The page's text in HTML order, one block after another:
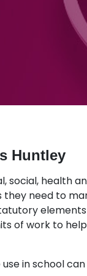
Huntley
social, health
they need to
elements
of work to
in school